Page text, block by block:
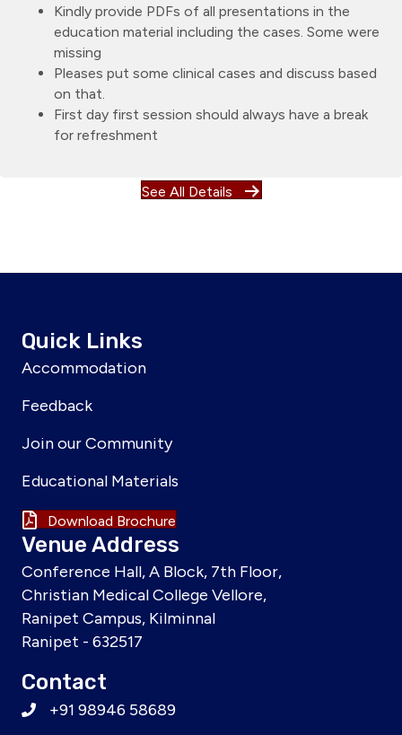
Kindly provide PDFs of all presentations in the
education material including the cases. Some were
missing
Pleases put some clinical cases and discuss based
on that.
First day first session should always have a break
for refreshment
See All Details
Quick Links
Accommodation
Feedback
Join our Community
Educational Materials
Download Brochure
Venue Address
Conference Hall, A Block, 7th Floor,
Christian Medical College Vellore,
Ranipet Campus, Kilminnal
Ranipet - 632517
Contact
+91 98946 58689